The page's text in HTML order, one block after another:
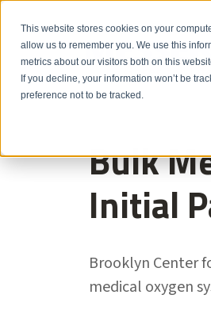
This website stores cookies on your
allow us to remember you. We use this
metrics about our visitors both on this
If you decline, your information won’t be
preference not to be tracked.
Bulk
Initial
Brooklyn Center
medical oxygen